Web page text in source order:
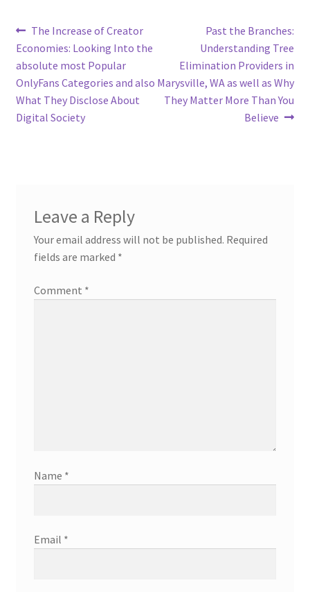
Post
navigation
Previous
post:
The Increase of Creator
Economies: Looking Into the
absolute most Popular
OnlyFans Categories and also
What They Disclose About
Digital Society
Next
post:
Past the Branches:
Understanding Tree
Elimination Providers in
Marysville, WA as well as Why
They Matter More Than You
Believe
Leave a Reply
Your email address will not be published. Required
fields are marked *
Comment *
Name *
Email *